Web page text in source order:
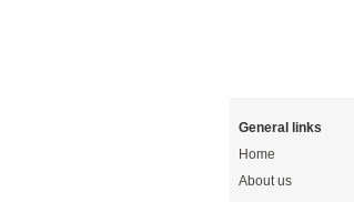
General links
Home
About us